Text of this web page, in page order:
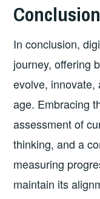
Conclusion
In conclusion,
journey, offering
evolve, innovate,
age. Embracing
assessment of
thinking, and a
measuring
maintain its